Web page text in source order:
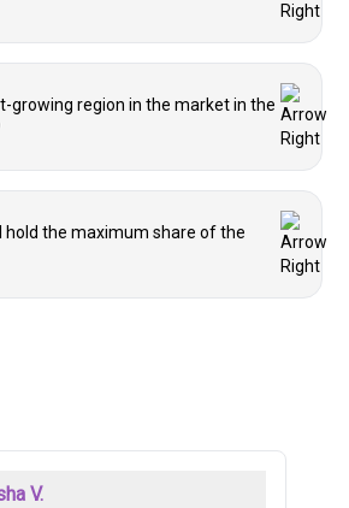
growing region in the market in the
hold the maximum share of the
V.